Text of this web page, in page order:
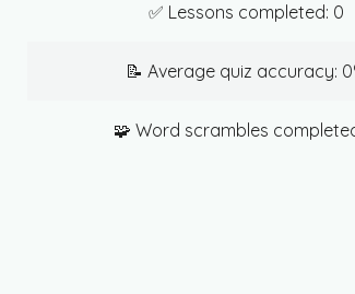
✅ Lessons completed: 0
📝 Average quiz accuracy: 0
🧩 Word scrambles